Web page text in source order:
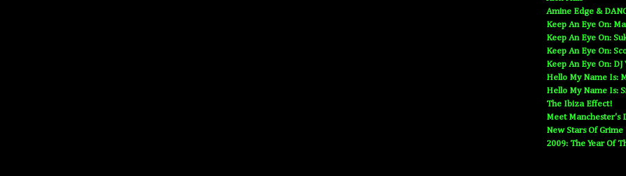
Amine Edge &
Keep An Eye On:
Keep An Eye On:
Keep An Eye On:
Keep An Eye On: DJ
Hello My Name Is:
Hello My Name Is:
The Ibiza Effect!
Meet Manchester's
New Stars Of Grime
2009: The Year Of